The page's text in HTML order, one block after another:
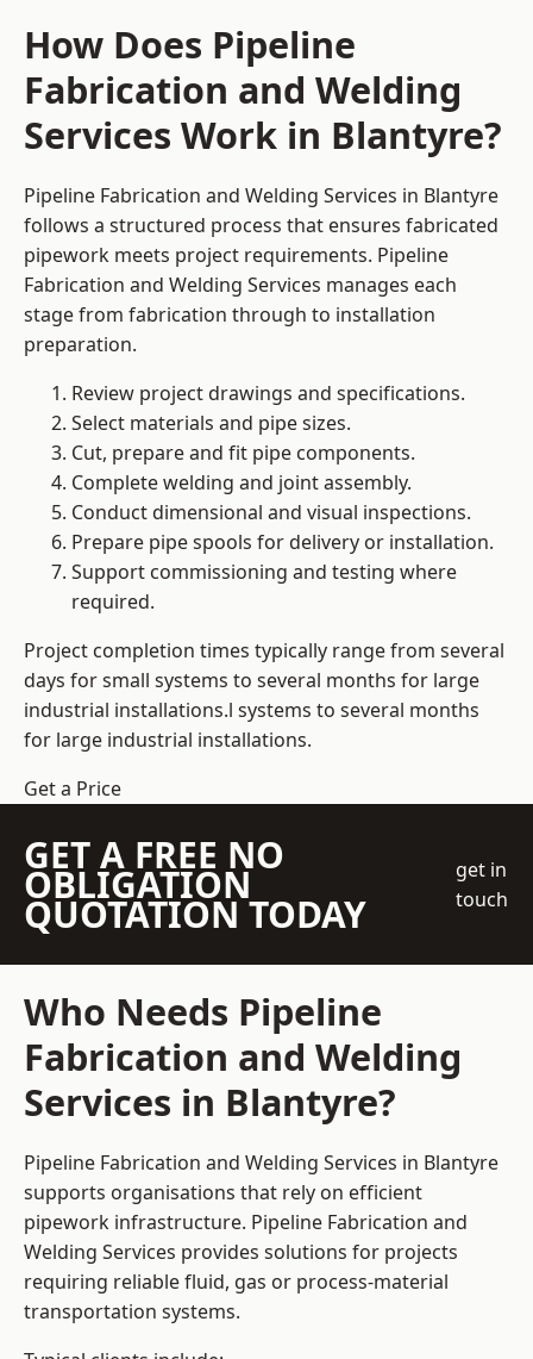
How Does Pipeline
Fabrication and Welding
Services Work in Blantyre?
Pipeline Fabrication and Welding Services in Blantyre
follows a structured process that ensures fabricated
pipework meets project requirements. Pipeline
Fabrication and Welding Services manages each
stage from fabrication through to installation
preparation.
Review project drawings and specifications.
Select materials and pipe sizes.
Cut, prepare and fit pipe components.
Complete welding and joint assembly.
Conduct dimensional and visual inspections.
Prepare pipe spools for delivery or installation.
Support commissioning and testing where
required.
Project completion times typically range from several
days for small systems to several months for large
industrial installations.l systems to several months
for large industrial installations.
Get a Price
GET A FREE NO
OBLIGATION
QUOTATION TODAY
get in
touch
Who Needs Pipeline
Fabrication and Welding
Services in Blantyre?
Pipeline Fabrication and Welding Services in Blantyre
supports organisations that rely on efficient
pipework infrastructure. Pipeline Fabrication and
Welding Services provides solutions for projects
requiring reliable fluid, gas or process-material
transportation systems.